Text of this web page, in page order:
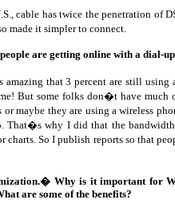
cable has twice the penetration of
it simpler to connect.
are getting online with a dial-
that 3 percent are still using
But some folks don�t have much
maybe they are using a wireless
That�s why I did that the
charts. So I publish reports so that
Why is it important for
are some of the benefits?